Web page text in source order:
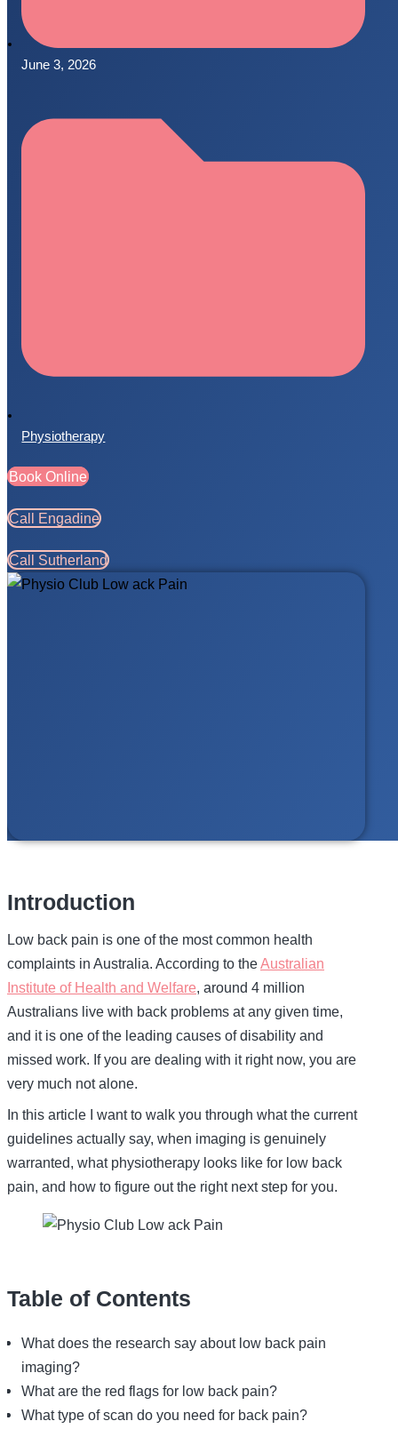
June 3, 2026
Physiotherapy
Book Online
Call Engadine
Call Sutherland
Introduction
Low back pain is one of the most common health
complaints in Australia. According to theAustralian
Institute of Health and Welfare, around 4 million
Australians live with back problems at any given time,
and it is one of the leading causes of disability and
missed work. If you are dealing with it right now, you are
very much not alone.
In this article I want to walk you through what the current
guidelines actually say, when imaging is genuinely
warranted, what physiotherapy looks like for low back
pain, and how to figure out the right next step for you.
Table of Contents
What does the research say about low back pain
imaging?
What are the red flags for low back pain?
What type of scan do you need for back pain?